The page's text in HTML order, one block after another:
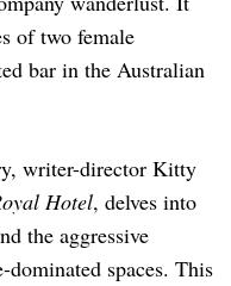
of two female
bar in the Australian
writer-director Kitty
Hotel, delves into
the aggressive
spaces. This